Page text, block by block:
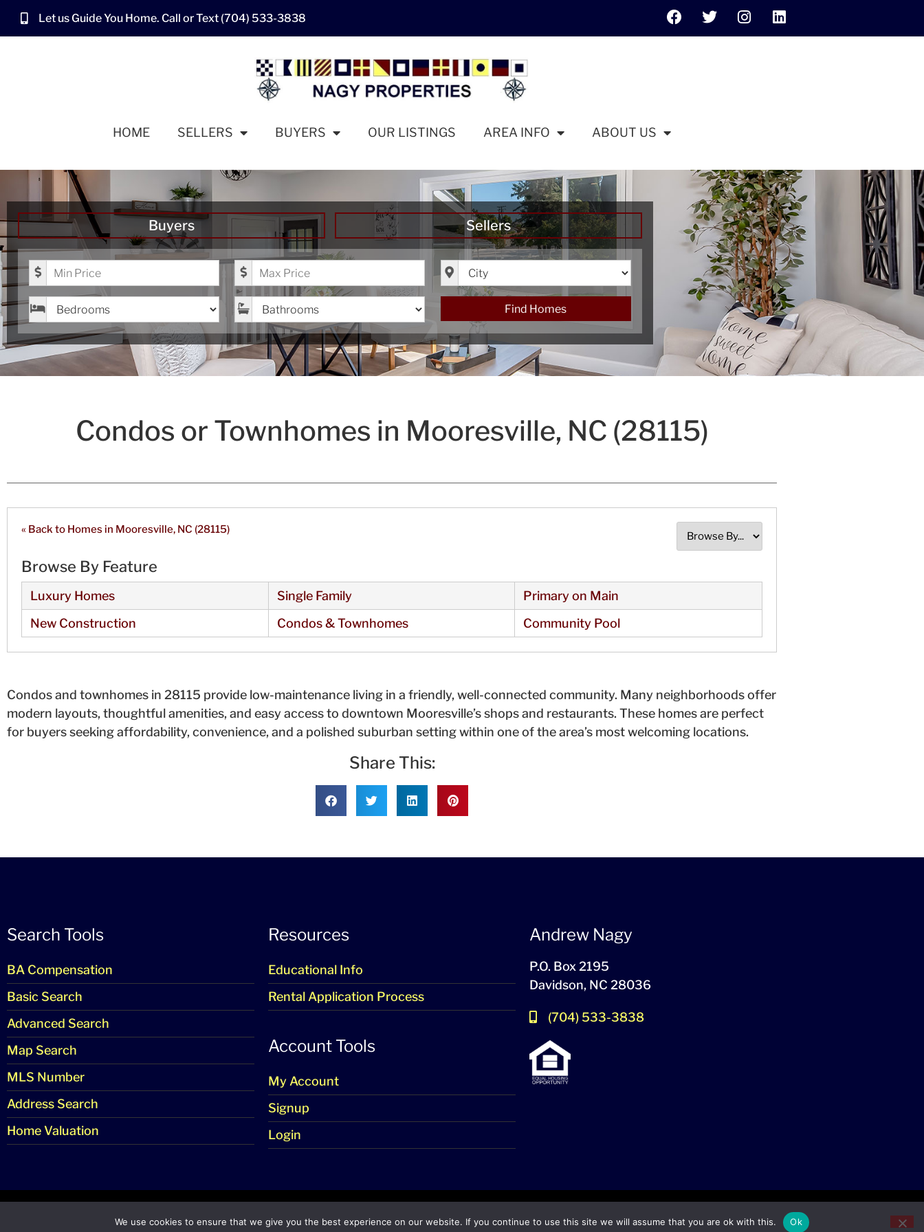
Let us Guide You Home. Call or Text (704) 533-3838
HOME SELLERS BUYERS OUR LISTINGS AREA INFO ABOUT US
Buyers Sellers
Minimum Price Maximum Price City
Bedrooms Bathrooms Find Homes
Condos or Townhomes in Mooresville, NC (28115)
« Back to Homes in Mooresville, NC (28115)
Browse By Feature
Luxury Homes Single Family
Primary on Main
New Construction
Condos & Townhomes Community Pool
Condos and townhomes in 28115 provide low-maintenance living in a friendly, well-connected community. Many neighborhoods offer
modern layouts, thoughtful amenities, and easy access to downtown Mooresville’s shops and restaurants. These homes are perfect
for buyers seeking affordability, convenience, and a polished suburban setting within one of the area’s most welcoming locations.
Share This:
Search Tools
BA Compensation
Basic Search
Advanced Search
Map Search
MLS Number
Address Search
Home Valuation
Resources
Educational Info
Rental Application Process
Account Tools
My Account
Signup
Login
Andrew Nagy
P.O. Box 2195
Davidson, NC 28036
(704) 533-3838
We use cookies to ensure that we give you the best experience on our website. If you continue to use this site we will assume that you are ok with this. Ok